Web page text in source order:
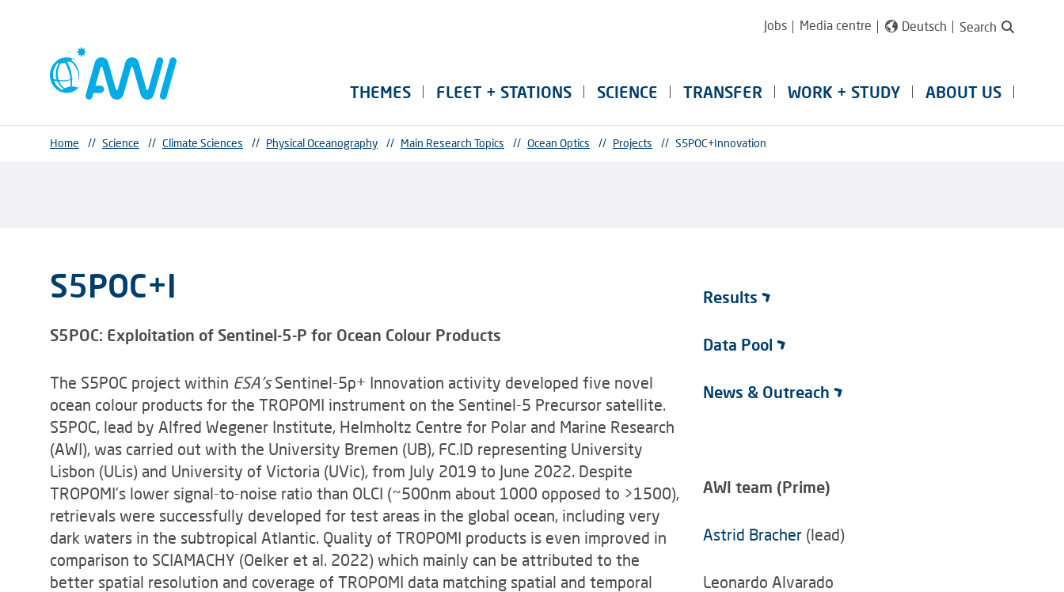
Jobs Media centre Deutsch Search
THEMES FLEET + STATIONS SCIENCE TRANSFER WORK + STUDY ABOUT US
Home // Science // Climate Sciences // Physical Oceanography // Main Research Topics // Ocean Optics // Projects // S5POC+Innovation
S5POC+I
S5POC: Exploitation of Sentinel-5-P for Ocean Colour Products
The S5POC project within ESA'sSentinel-5p+ Innovation activity developed five novel
ocean colour products for the TROPOMI instrument on the Sentinel-5 Precursor satellite.
S5POC, lead by Alfred Wegener Institute, Helmholtz Centre for Polar and Marine Research
(AWI), was carried out with the University Bremen (UB), FC.ID representing University
Lisbon (ULis) and University of Victoria (UVic), from July 2019 to June 2022. Despite
TROPOMI’s lower signal-to-noise ratio than OLCI (~500nm about 1000 opposed to >1500),
retrievals were successfully developed for test areas in the global ocean, including very
dark waters in the subtropical Atlantic. Quality of TROPOMI products is even improved in
comparison to SCIAMACHY (Oelker et al. 2022) which mainly can be attributed to the
better spatial resolution and coverage of TROPOMI data matching spatial and temporal
Results
Data Pool
News & Outreach
AWI team (Prime)
Astrid Bracher (lead)
Leonardo Alvarado